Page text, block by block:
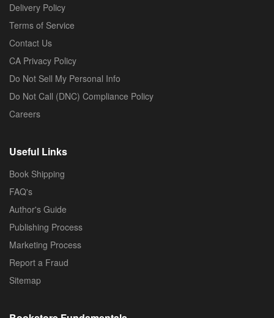
Delivery Policy
Terms of Service
Contact Us
CA Privacy Policy
Do Not Sell My Personal Info
Do Not Call (DNC) Compliance Policy
Careers
Useful Links
Book Shipping
FAQ's
Author's Guide
Publishing Process
Marketing Process
Report a Fraud
Sitemap